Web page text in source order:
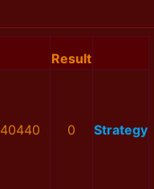
Result
40440 0 Strategy